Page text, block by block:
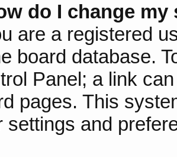
do I change my
are a registered
board database.
Panel; a link
pages. This
settings and